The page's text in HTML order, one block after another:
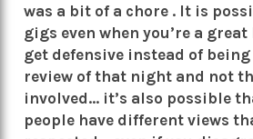
was a bit of a chore . It is
gigs even when you’re a
get defensive instead of
review of that night and not
involved… it’s also possible
people have different views